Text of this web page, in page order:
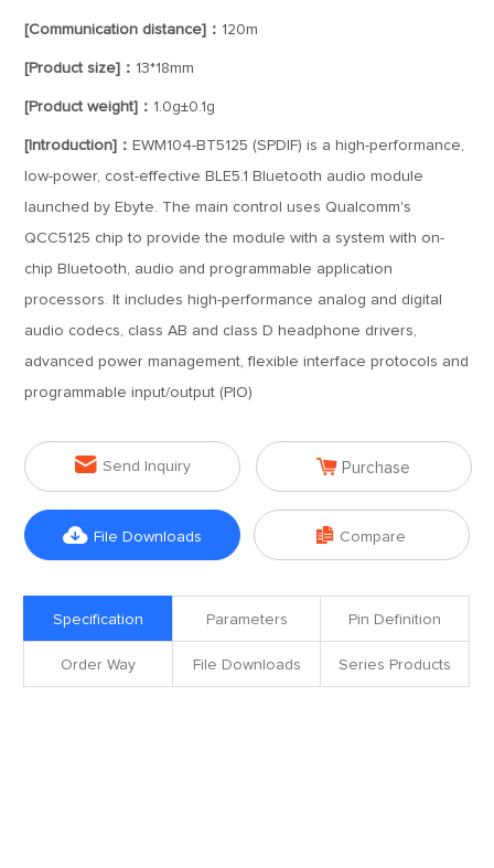
[Communication distance]： 120m
[Product size]： 13*18mm
[Product weight]： 1.0g±0.1g
[Introduction]： EWM104-BT5125 (SPDIF) is a high-performance,
low-power, cost-effective BLE5.1 Bluetooth audio module
launched by Ebyte. The main control uses Qualcomm's
QCC5125 chip to provide the module with a system with on-
chip Bluetooth, audio and programmable application
processors. It includes high-performance analog and digital
audio codecs, class AB and class D headphone drivers,
advanced power management, flexible interface protocols and
programmable input/output (PIO)
 Send Inquiry  Purchase
 File Downloads  Compare
Specification Parameters Pin Definition
Order Way File Downloads Series Products